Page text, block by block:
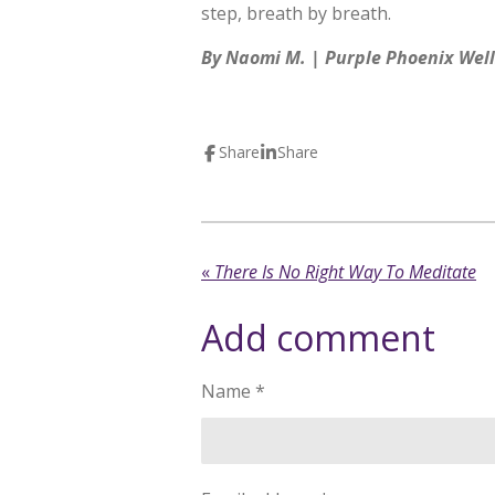
step, breath by breath.
By Naomi M. | Purple Phoenix
Share Share
« There Is No Right Way To Meditate
Add comment
Name *